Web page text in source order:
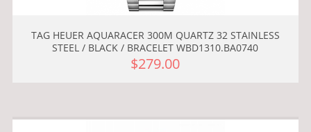
TAG HEUER AQUARACER 300M QUARTZ 32 STAINLESS
STEEL / BLACK / BRACELET WBD1310.BA0740
$279.00